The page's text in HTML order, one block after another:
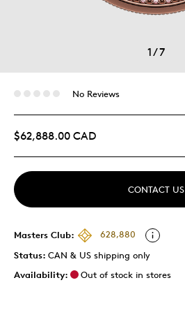
1/7
No Reviews
$62,888.00 CAD
CONTACT US
Masters Club:
628,880
Status: CAN & US shipping only
Availability:
Out of stock in stores